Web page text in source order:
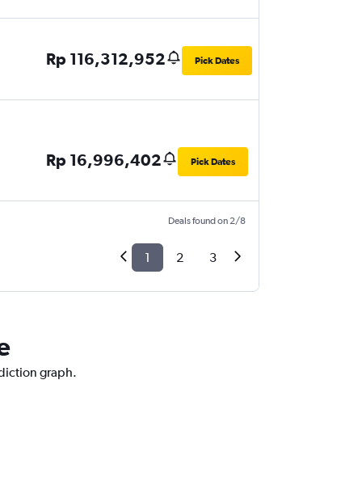
Rp 116,312,952 Pick Dates
Rp 16,996,402 Pick Dates
Deals found on 2/8
1 2 3
graph.